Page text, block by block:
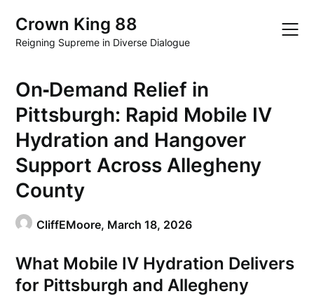
content
Crown King 88
Reigning Supreme in Diverse Dialogue
On‑Demand Relief in
Pittsburgh: Rapid Mobile IV
Hydration and Hangover
Support Across Allegheny
County
CliffEMoore, March 18, 2026
What Mobile IV Hydration Delivers
for Pittsburgh and Allegheny